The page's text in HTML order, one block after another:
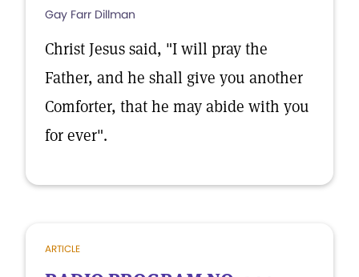
Gay Farr Dillman
Christ Jesus said, "I will pray the
Father, and he shall give you another
Comforter, that he may abide with you
for ever".
ARTICLE